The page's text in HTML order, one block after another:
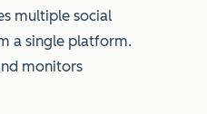
multiple social
a single platform.
monitors